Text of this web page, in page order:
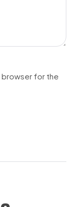
browser for the